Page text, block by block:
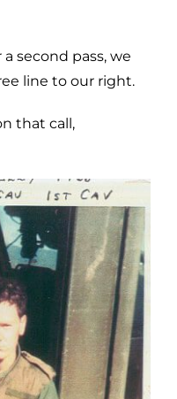
second pass, we
line to our right.
that call,